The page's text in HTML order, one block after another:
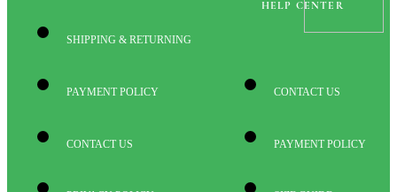
SHIPPING & RETURNING
PAYMENT POLICY
CONTACT US
HELP CENTER
CONTACT US
PAYMENT POLICY